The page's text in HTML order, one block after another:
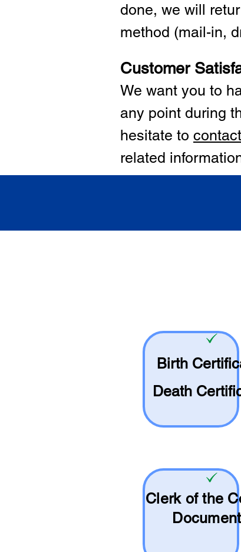
done, we will
method (mail-in,
Customer
We want you to
any point during
hesitate to cont
related
Birth
Death
Clerk of the